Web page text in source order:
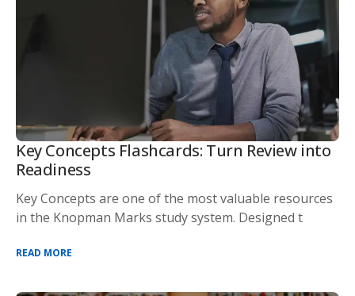
Key Concepts Flashcards: Turn Review into
Readiness
Key Concepts are one of the most valuable resources
in the Knopman Marks study system. Designed t
READ MORE